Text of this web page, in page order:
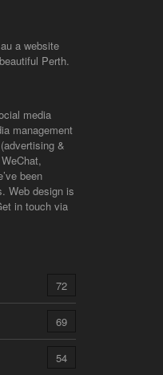
a website
Perth.
media
management
&
been
Web design is
in touch via
72
69
54